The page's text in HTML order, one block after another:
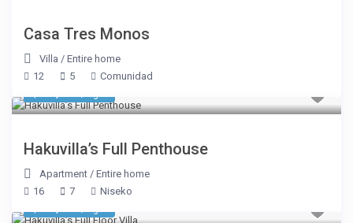
Casa Tres Monos
Villa /Entire home
12
5 Comunidad
Hakuvilla’s Full Penthouse
Apartment /Entire home
16
7 Niseko